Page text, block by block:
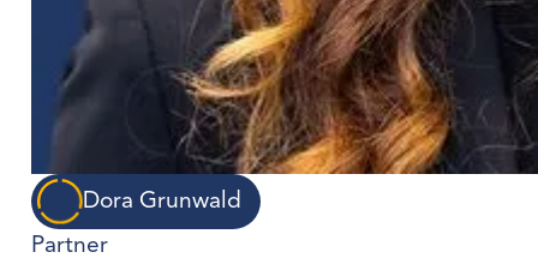
Dora Grunwald
Partner